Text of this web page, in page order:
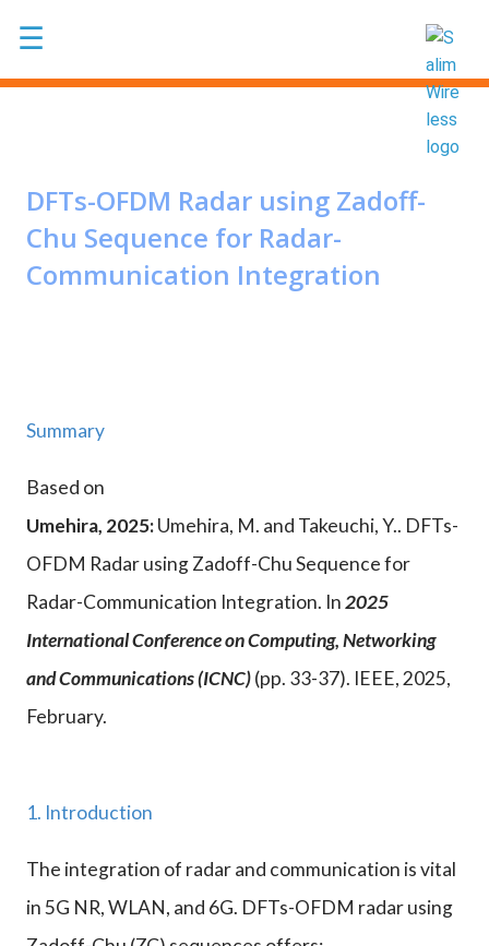
☰
DFTs-OFDM Radar using Zadoff-
Chu Sequence for Radar-
Communication Integration
Summary
Based on
Umehira, 2025:Umehira, M. and Takeuchi, Y.. DFTs-
OFDM Radar using Zadoff-Chu Sequence for
Radar-Communication Integration. In2025
International Conference on Computing, Networking
and Communications (ICNC)(pp. 33-37). IEEE, 2025,
February.
1. Introduction
The integration of radar and communication is vital
in 5G NR, WLAN, and 6G. DFTs-OFDM radar using